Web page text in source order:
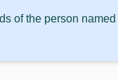
of the person